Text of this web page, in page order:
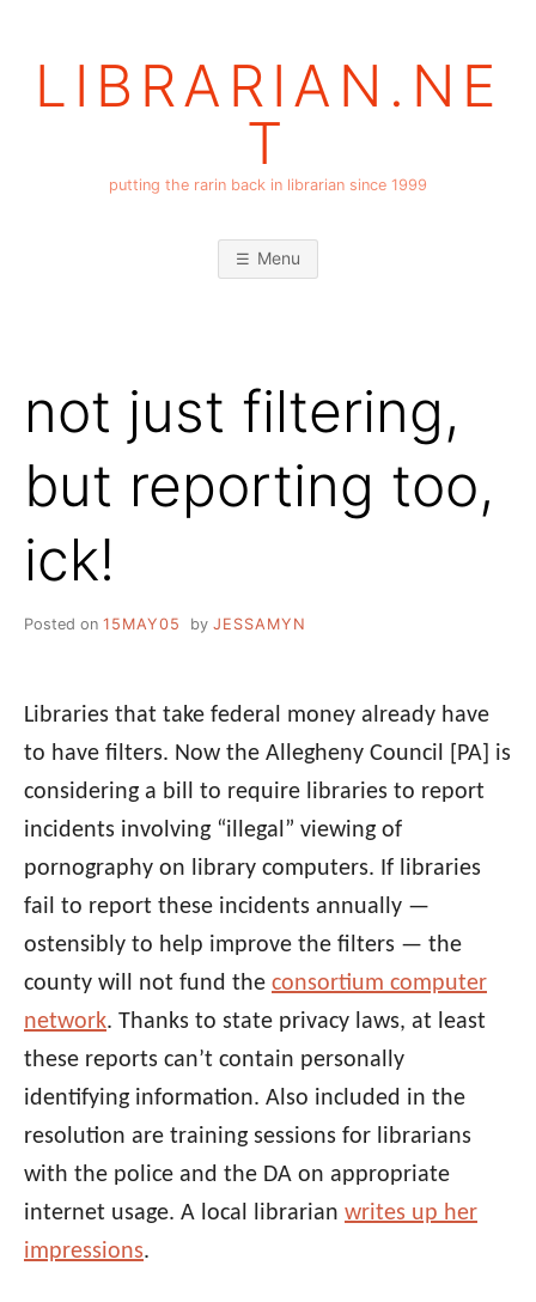
LIBRARIAN.NE
T
putting the rarin back in librarian since 1999
Menu
not just filtering,
but reporting too,
ick!
Posted on 15MAY05 by JESSAMYN
Libraries that take federal money already have
to have filters. Now the Allegheny Council [PA] is
considering a bill to require libraries to report
incidents involving “illegal” viewing of
pornography on library computers. If libraries
fail to report these incidents annually —
ostensibly to help improve the filters — the
county will not fund the consortium computer
network. Thanks to state privacy laws, at least
these reports can’t contain personally
identifying information. Also included in the
resolution are training sessions for librarians
with the police and the DA on appropriate
internet usage. A local librarian writes up her
impressions.